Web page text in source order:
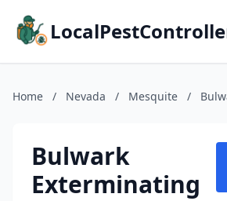
Home / Nevada / Mesquite /
Bulwark
Exterminating